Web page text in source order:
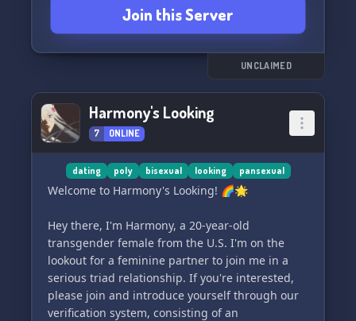
Join this Server
UNCLAIMED
Harmony's Looking
7 ONLINE
dating poly bisexual looking pansexual
Welcome to Harmony's Looking! 🌈🌟
Hey there, I'm Harmony, a 20-year-old
transgender female from the U.S. I'm on the
lookout for a feminine partner to join me in a
serious triad relationship. If you're interested,
please join and introduce yourself through our
verification system, consisting of an